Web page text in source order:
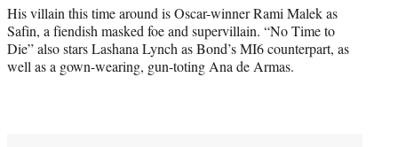
His villain this time around is Oscar-winner Rami Malek as
Safin, a fiendish masked foe and supervillain. “No Time to
Die” also stars Lashana Lynch as Bond’s MI6 counterpart, as
well as a gown-wearing, gun-toting Ana de Armas.